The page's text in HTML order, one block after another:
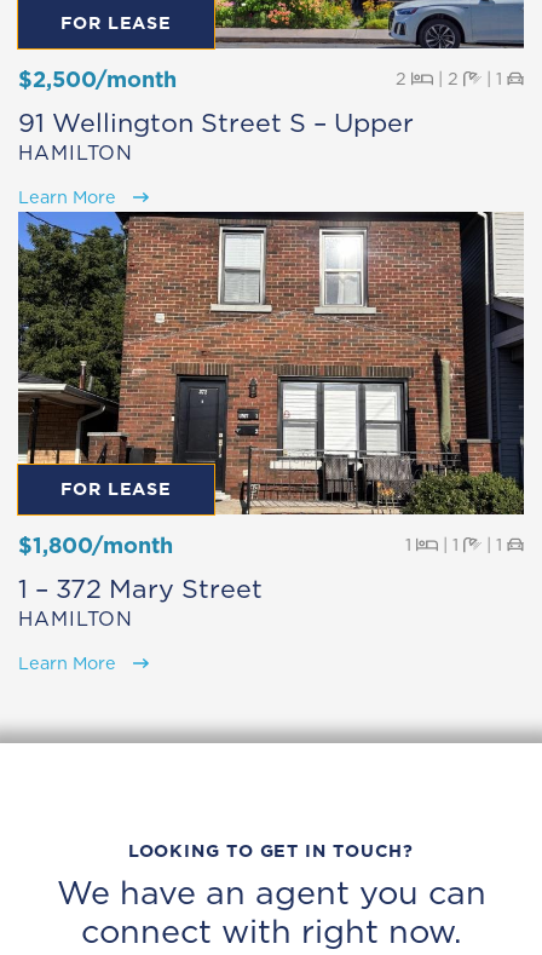
FOR LEASE
$2,500/month 2 Beds
|2 Baths
| 1
91 Wellington Street S – Upper
HAMILTON
Learn More
FOR LEASE
$1,800/month 1 Beds
|1 Baths
| 1
1 – 372 Mary Street
HAMILTON
Learn More
LOOKING TO GET IN TOUCH?
We have an agent you can
connect with right now.